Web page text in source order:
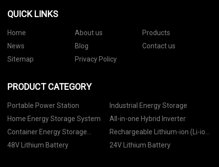
QUICK LINKS
Home About us
Products
News
Blog
Contact us
Sitemap
Privacy Policy
PRODUCT CATEGORY
Portable Power Station
Industrial Energy Storage
Home Energy Storage System
All-in-one Hybrid Inverter
Container Energy Storage
System
Rechargeable Lithium-ion (Li-ion)
Battery
48V Lithium Battery 24V Lithium Battery